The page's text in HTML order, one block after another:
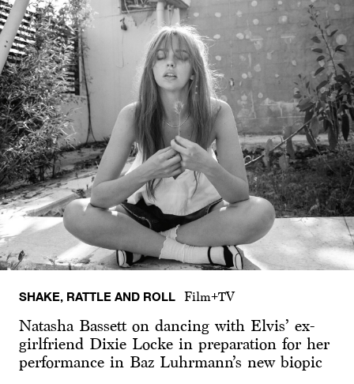
SHAKE, RATTLE AND ROLL Film+TV
Natasha Bassett on dancing with Elvis’ ex-
girlfriend Dixie Locke in preparation for her
performance in Baz Luhrmann’s new biopic